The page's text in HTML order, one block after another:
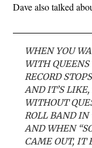
Dave also talked
WHEN YOU
WITH QUEENS
RECORD
AND IT’S LIKE,
WITHOUT
ROLL BAND IN
AND WHEN
CAME OUT, IT